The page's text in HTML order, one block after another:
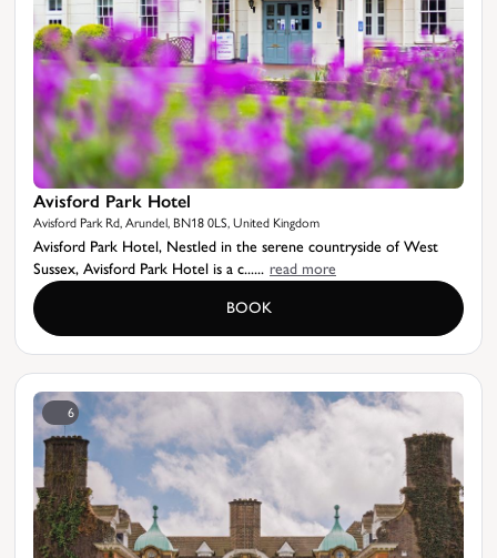
Avisford Park Hotel
Avisford Park Rd, Arundel, BN18 0LS, United Kingdom
Avisford Park Hotel, Nestled in the serene countryside of West
Sussex, Avisford Park Hotel is a c...... read more
BOOK
6